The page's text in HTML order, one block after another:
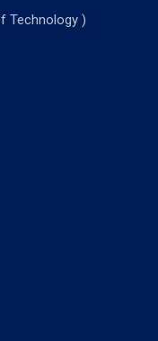
Technology )